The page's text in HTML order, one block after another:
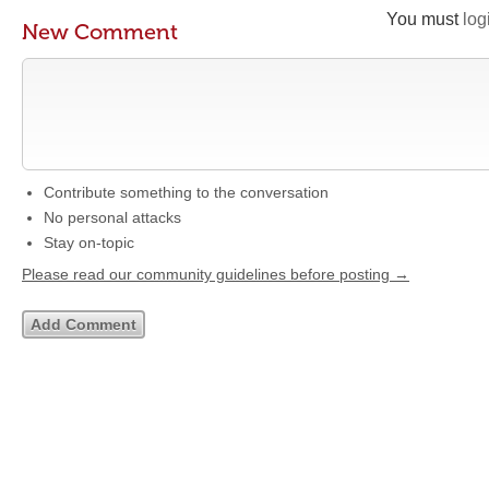
You must
New Comment
Contribute something to the conversation
No personal attacks
Stay on-topic
Please read our community guidelines before posting →